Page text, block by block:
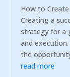
How to
Creating a
strategy for a
and
the
read more